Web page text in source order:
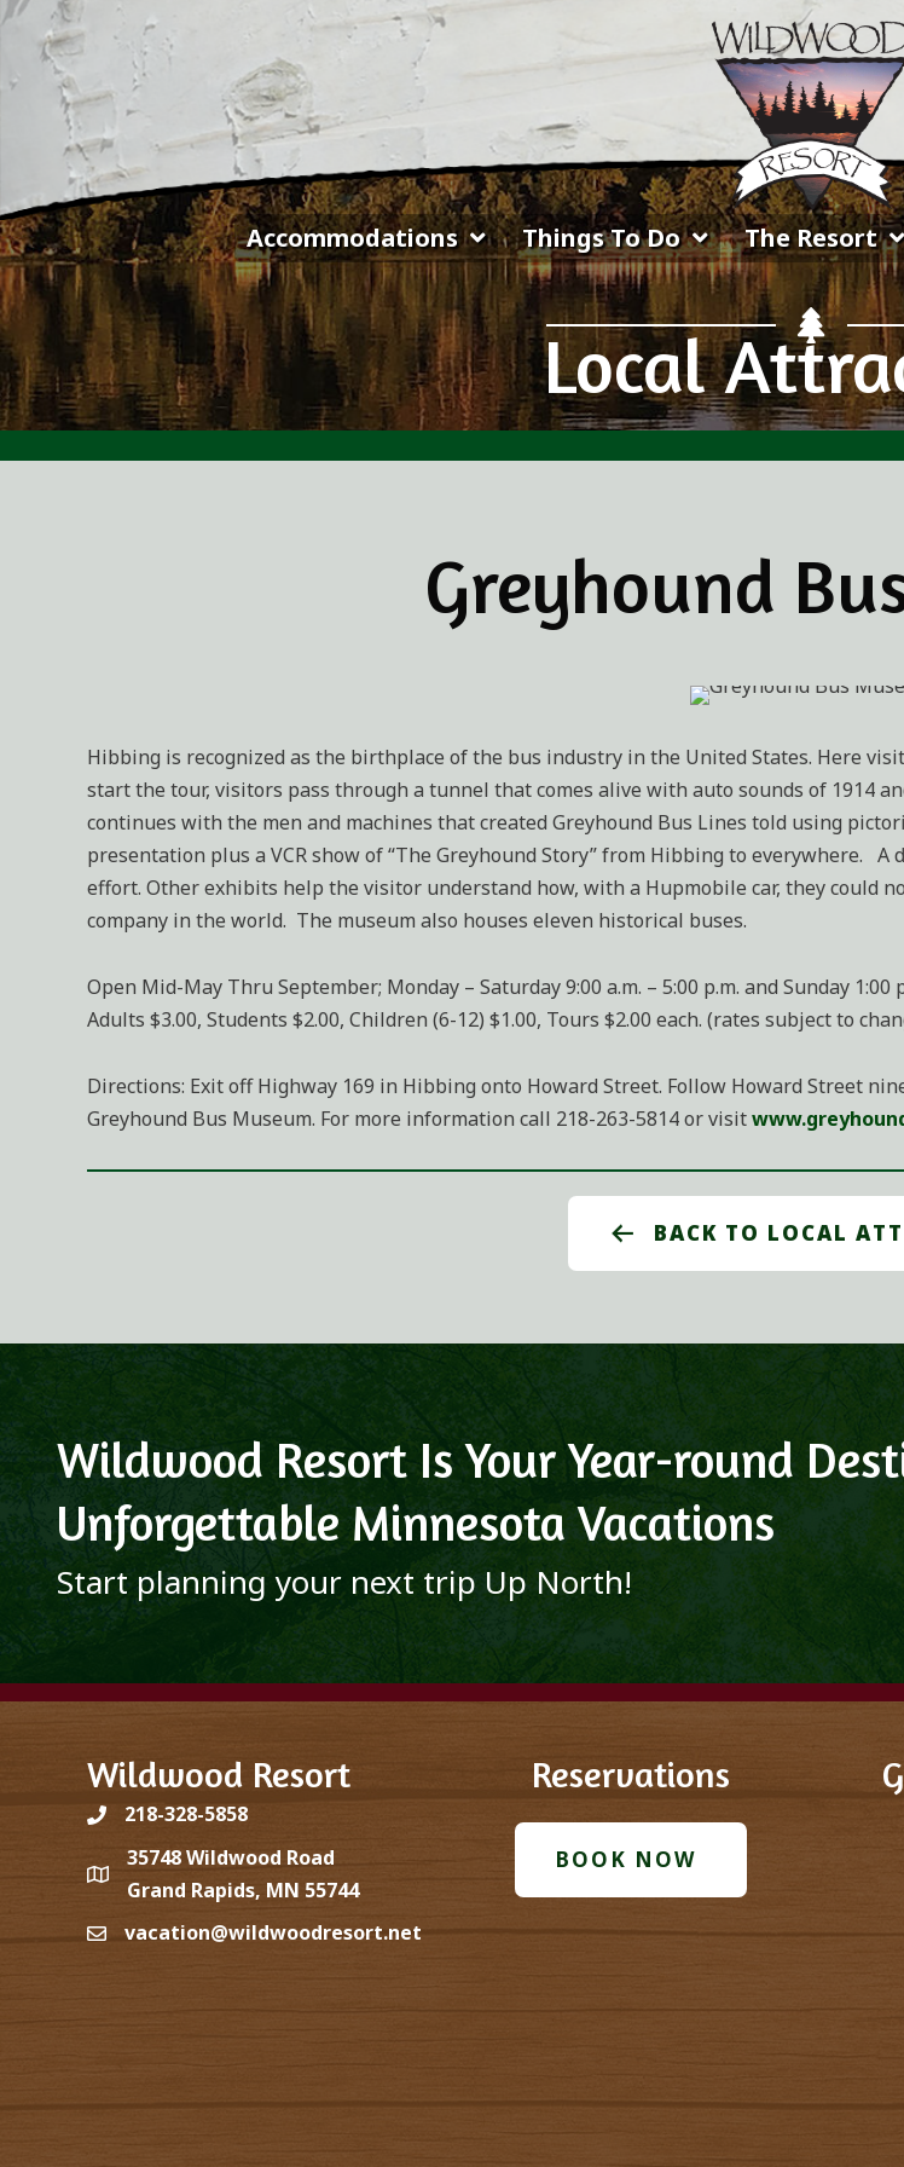
Skip
content
Accommodations Things To Do The Resort
Local
Greyhound
Hibbing is recognized as the birthplace of the bus industry in the United States. Here
start the tour, visitors pass through a tunnel that comes alive with auto sounds of 1914
continues with the men and machines that created Greyhound Bus Lines told using
presentation plus a VCR show of “The Greyhound Story” from Hibbing to everywhere.
effort. Other exhibits help the visitor understand how, with a Hupmobile car, they could
company in the world. The museum also houses eleven historical buses.
Open Mid-May Thru September; Monday – Saturday 9:00 a.m. – 5:00 p.m. and Sunday
Adults $3.00, Students $2.00, Children (6-12) $1.00, Tours $2.00 each. (rates subject to
Directions: Exit off Highway 169 in Hibbing onto Howard Street. Follow Howard Street
Greyhound Bus Museum. For more information call 218-263-5814 or visit
BACK TO LOCAL
Wildwood Resort Is Your Year-round
Unforgettable Minnesota Vacations
Start planning your next trip Up North!
Wildwood Resort
218-328-5858
35748 Wildwood Road
Grand Rapids, MN 55744
vacation@wildwoodresort.net
Reservations
BOOK NOW